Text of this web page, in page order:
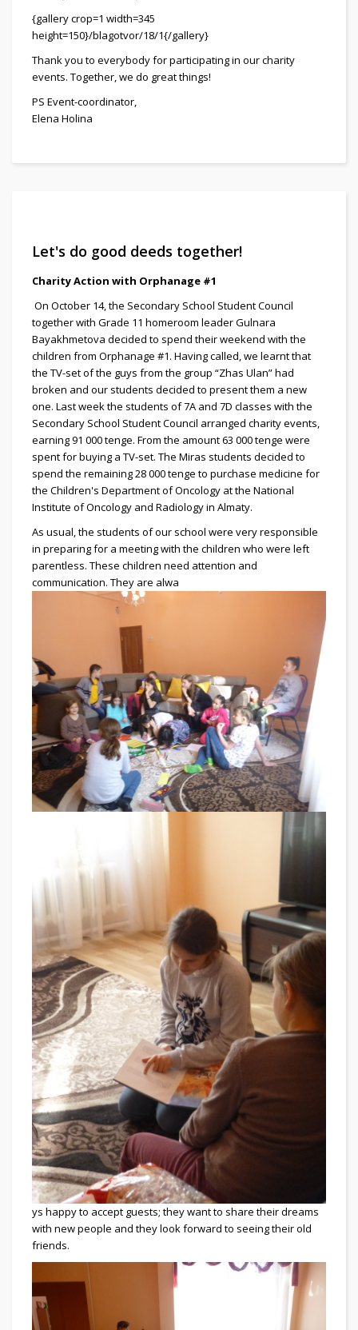
{gallery crop=1 width=345
height=150}/blagotvor/18/1{/gallery}
Thank you to everybody for participating in our charity
events. Together, we do great things!
PS Event-coordinator,
Elena Holina
Let's do good deeds together!
Charity Action with Orphanage #1
On October 14, the Secondary School Student Council
together with Grade 11 homeroom leader Gulnara
Bayakhmetova decided to spend their weekend with the
children from Orphanage #1. Having called, we learnt that
the TV-set of the guys from the group “Zhas Ulan” had
broken and our students decided to present them a new
one. Last week the students of 7A and 7D classes with the
Secondary School Student Council arranged charity events,
earning 91 000 tenge. From the amount 63 000 tenge were
spent for buying a TV-set. The Miras students decided to
spend the remaining 28 000 tenge to purchase medicine for
the Children's Department of Oncology at the National
Institute of Oncology and Radiology in Almaty.
As usual, the students of our school were very responsible
in preparing for a meeting with the children who were left
parentless. These children need attention and
communication. They are alwa
ys happy to accept guests; they want to share their dreams
with new people and they look forward to seeing their old
friends.